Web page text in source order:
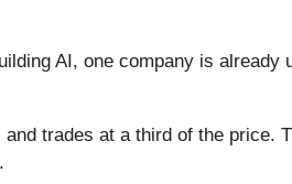
AI, one company is already
trades at a third of the price.
.